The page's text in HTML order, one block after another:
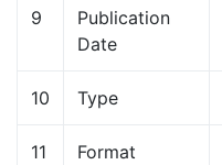
9
Publication
Date
10 Type
11 Format